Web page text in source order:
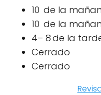
10 de la
10 de la
4– 8 de la
Cerrado
Cerrado